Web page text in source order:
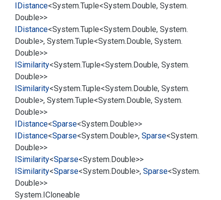
IDistance<System.Tuple<System.Double, System.
Double>>
IDistance<System.Tuple<System.Double, System.
Double>, System.Tuple<System.Double, System.
Double>>
ISimilarity<System.Tuple<System.Double, System.
Double>>
ISimilarity<System.Tuple<System.Double, System.
Double>, System.Tuple<System.Double, System.
Double>>
IDistance<Sparse<System.Double>>
IDistance<Sparse<System.Double>, Sparse<System.
Double>>
ISimilarity<Sparse<System.Double>>
ISimilarity<Sparse<System.Double>, Sparse<System.
Double>>
System.ICloneable